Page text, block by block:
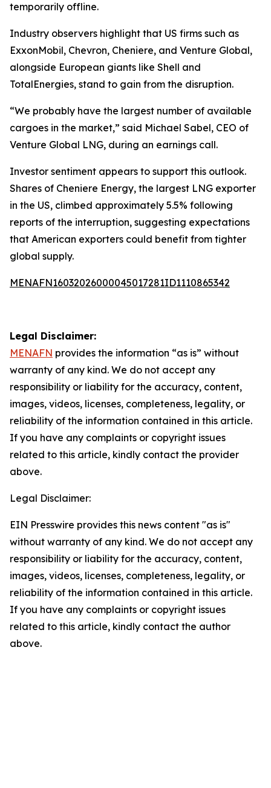
temporarily offline.
Industry observers highlight that US firms such as
ExxonMobil, Chevron, Cheniere, and Venture Global,
alongside European giants like Shell and
TotalEnergies, stand to gain from the disruption.
“We probably have the largest number of available
cargoes in the market,” said Michael Sabel, CEO of
Venture Global LNG, during an earnings call.
Investor sentiment appears to support this outlook.
Shares of Cheniere Energy, the largest LNG exporter
in the US, climbed approximately 5.5% following
reports of the interruption, suggesting expectations
that American exporters could benefit from tighter
global supply.
MENAFN16032026000045017281ID1110865342
Legal Disclaimer:
MENAFN provides the information “as is” without
warranty of any kind. We do not accept any
responsibility or liability for the accuracy, content,
images, videos, licenses, completeness, legality, or
reliability of the information contained in this article.
If you have any complaints or copyright issues
related to this article, kindly contact the provider
above.
Legal Disclaimer:
EIN Presswire provides this news content "as is"
without warranty of any kind. We do not accept any
responsibility or liability for the accuracy, content,
images, videos, licenses, completeness, legality, or
reliability of the information contained in this article.
If you have any complaints or copyright issues
related to this article, kindly contact the author
above.